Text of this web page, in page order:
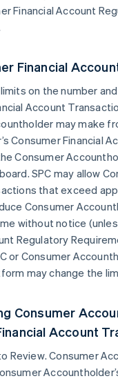
Financial Account
Financial
on the number
Account
may make
Consumer Financial
Consumer
SPC may allow
that exceed
Consumer
without notice
Regulatory
or Consumer
may change the
Consumer
Account
Review. Consumer